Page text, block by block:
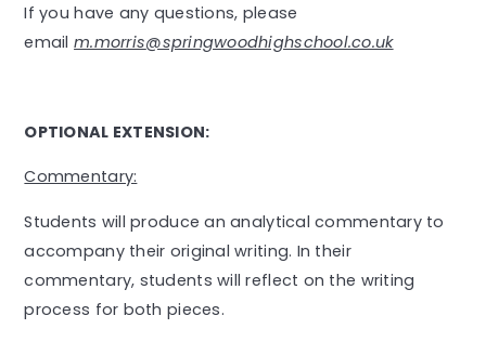
If you have any questions, please
emailm.morris@springwoodhighschool.co.uk
OPTIONAL EXTENSION:
Commentary:
Students will produce an analytical commentary to
accompany their original writing. In their
commentary, students will reflect on the writing
process for both pieces.